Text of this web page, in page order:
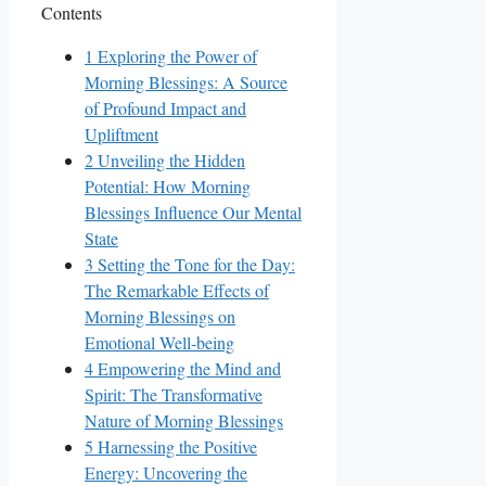
Contents
1 Exploring the Power of
Morning Blessings: A Source
of Profound Impact and
Upliftment
2Unveiling the Hidden
Potential: How Morning
Blessings Influence Our Mental
State
3 Setting the Tone for the Day:
The Remarkable Effects of
Morning Blessings on
Emotional Well-being
4Empowering the Mind and
Spirit: The Transformative
Nature of Morning Blessings
5 Harnessing the Positive
Energy: Uncovering the